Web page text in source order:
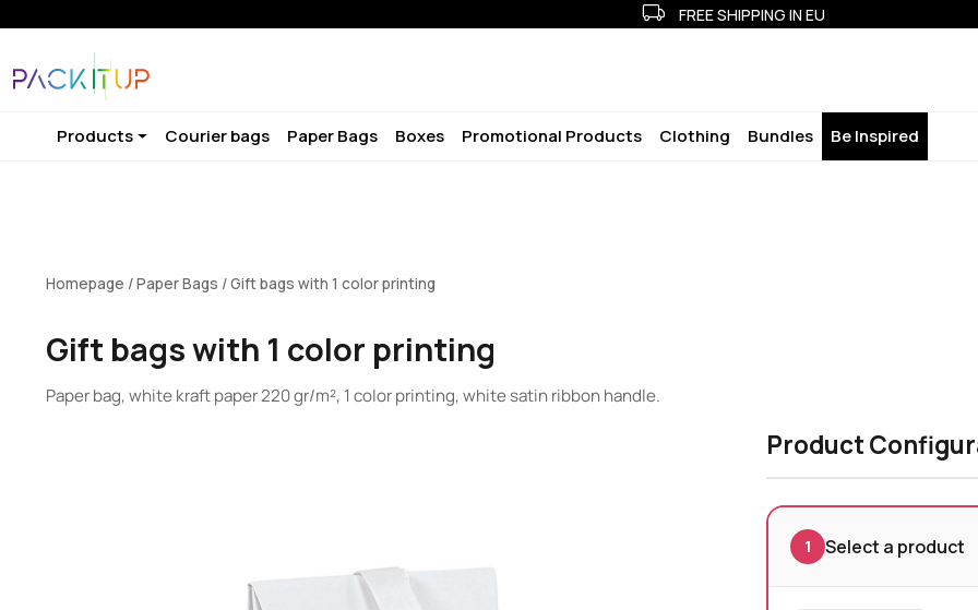
FREE SHIPPING IN EU
Products Courier bags Paper Bags Boxes Promotional Products Clothing Bundles Be Inspired
Homepage /Paper Bags / Gift bags with 1 color printing
Gift bags with 1 color printing
Paper bag, white kraft paper 220 gr/m², 1 color printing, white satin ribbon handle.
Product
1 Select a product